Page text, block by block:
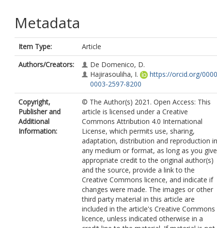
Metadata
Item Type:
Article
Authors/Creators:
De Domenico, D.
Hajirasouliha, I.
https://orcid.org/
0003-2597-8200
Copyright,
Publisher and
Additional
Information:
© The Author(s) 2021. Open Access: This
article is licensed under a Creative
Commons Attribution 4.0 International
License, which permits use, sharing,
adaptation, distribution and reproduction in
any medium or format, as long as you give
appropriate credit to the original author(s)
and the source, provide a link to the
Creative Commons licence, and indicate if
changes were made. The images or other
third party material in this article are
included in the article's Creative Commons
licence, unless indicated otherwise in a